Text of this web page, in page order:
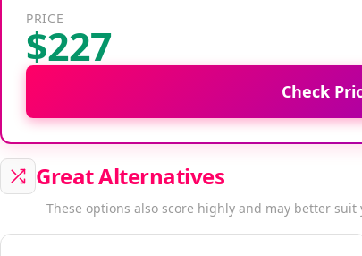
PRICE
$227
Check
Great Alternatives
These options also score highly and may better suit